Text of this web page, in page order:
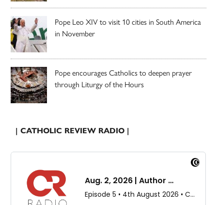
Pope Leo XIV to visit 10 cities in South America
in November
Pope encourages Catholics to deepen prayer
through Liturgy of the Hours
| CATHOLIC REVIEW RADIO |